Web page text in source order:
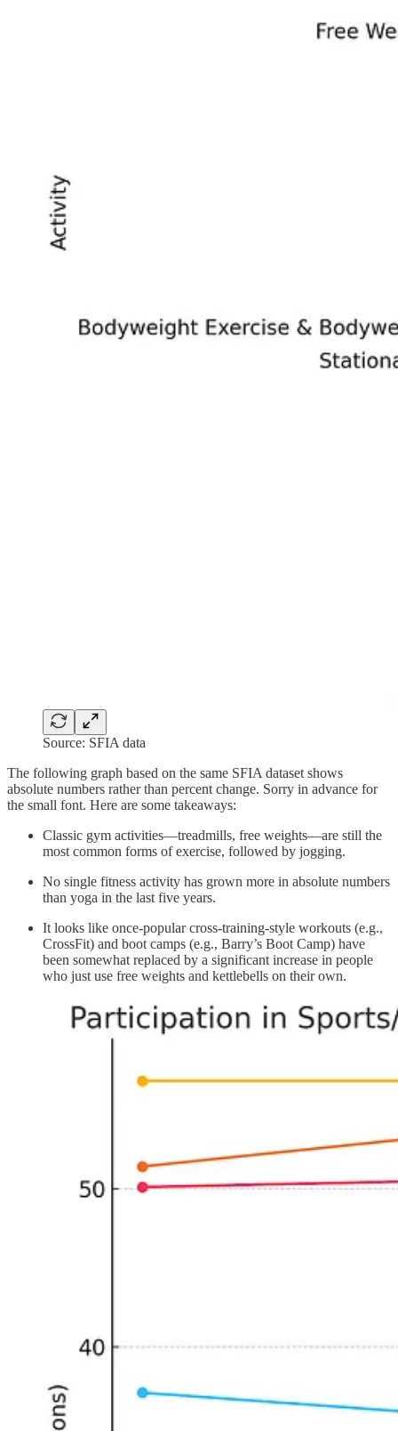
Source: SFIA data
The following graph based on the same SFIA dataset shows
absolute numbers rather than percent change. Sorry in advance for
the small font. Here are some takeaways:
Classic gym activities—treadmills, free weights—are still the
most common forms of exercise, followed by jogging.
No single fitness activity has grown more in absolute numbers
than yoga in the last five years.
It looks like once-popular cross-training-style workouts (e.g.,
CrossFit) and boot camps (e.g., Barry’s Boot Camp) have
been somewhat replaced by a significant increase in people
who just use free weights and kettlebells on their own.